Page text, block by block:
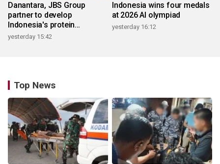
Danantara, JBS Group
partner to develop
Indonesia's protein
ecosystem
yesterday 15:42
Indonesia wins four medals
at 2026 AI olympiad
yesterday 16:12
Top News